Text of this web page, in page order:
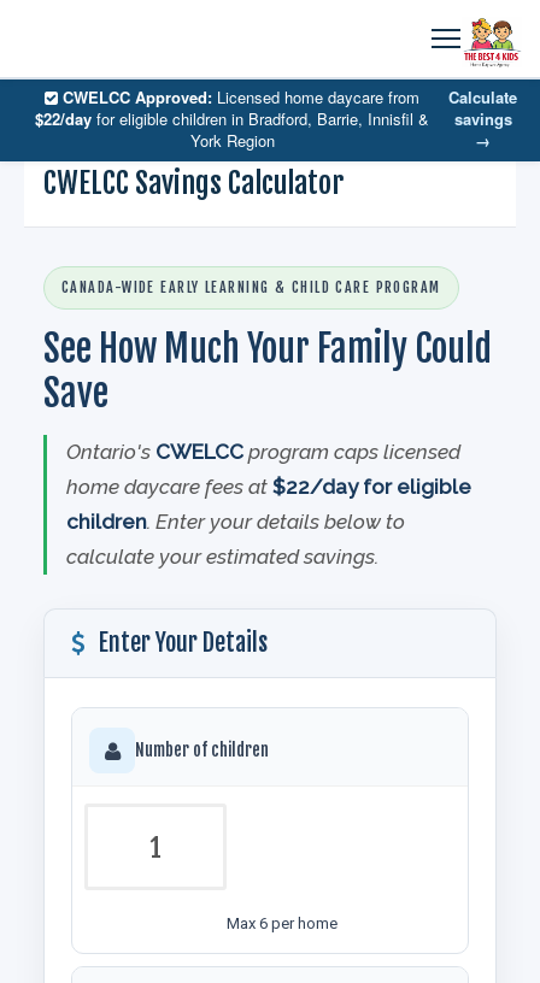
CWELCC Approved: Licensed home daycare from
$22/day for eligible children in Bradford, Barrie, Innisfil &
York Region
Calculate
savings
→
CWELCC Savings Calculator
CANADA-WIDE EARLY LEARNING & CHILD CARE PROGRAM
See How Much Your Family Could
Save
Ontario's CWELCC program caps licensed
home daycare fees at $22/day for eligible
children. Enter your details below to
calculate your estimated savings.
Enter Your Details
Number of children
Max 6 per home